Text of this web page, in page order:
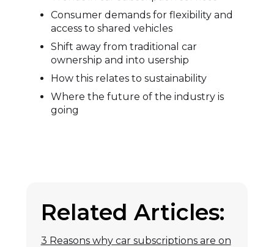
Consumer demands for flexibility and
access to shared vehicles
Shift away from traditional car
ownership and into usership
How this relates to sustainability
Where the future of the industry is
going
Related Articles:
3 Reasons why car subscriptions are on